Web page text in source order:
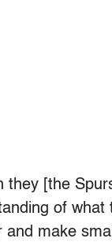
they [the
of what
make